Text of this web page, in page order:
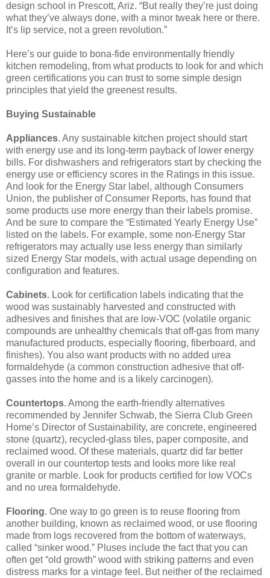
design school in Prescott, Ariz. “But really they’re just doing
what they’ve always done, with a minor tweak here or there.
It’s lip service, not a green revolution.”
Here’s our guide to bona-fide environmentally friendly
kitchen remodeling, from what products to look for and which
green certifications you can trust to some simple design
principles that yield the greenest results.
Buying Sustainable
Appliances. Any sustainable kitchen project should start
with energy use and its long-term payback of lower energy
bills. For dishwashers and refrigerators start by checking the
energy use or efficiency scores in the Ratings in this issue.
And look for the Energy Star label, although Consumers
Union, the publisher of Consumer Reports, has found that
some products use more energy than their labels promise.
And be sure to compare the “Estimated Yearly Energy Use”
listed on the labels. For example, some non-Energy Star
refrigerators may actually use less energy than similarly
sized Energy Star models, with actual usage depending on
configuration and features.
Cabinets. Look for certification labels indicating that the
wood was sustainably harvested and constructed with
adhesives and finishes that are low-VOC (volatile organic
compounds are unhealthy chemicals that off-gas from many
manufactured products, especially flooring, fiberboard, and
finishes). You also want products with no added urea
formaldehyde (a common construction adhesive that off-
gasses into the home and is a likely carcinogen).
Countertops. Among the earth-friendly alternatives
recommended by Jennifer Schwab, the Sierra Club Green
Home’s Director of Sustainability, are concrete, engineered
stone (quartz), recycled-glass tiles, paper composite, and
reclaimed wood. Of these materials, quartz did far better
overall in our countertop tests and looks more like real
granite or marble. Look for products certified for low VOCs
and no urea formaldehyde.
Flooring. One way to go green is to reuse flooring from
another building, known as reclaimed wood, or use flooring
made from logs recovered from the bottom of waterways,
called “sinker wood.” Pluses include the fact that you can
often get “old growth” wood with striking patterns and even
distress marks for a vintage feel. But neither of the reclaimed